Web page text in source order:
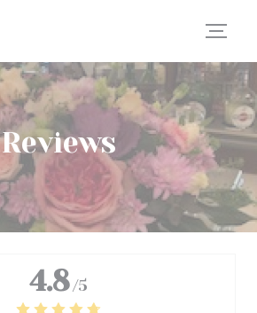
Reviews
4.8 /5